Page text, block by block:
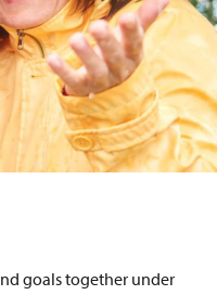
goals together under